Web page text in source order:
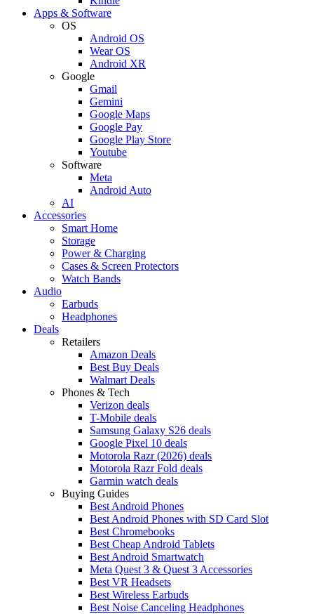
Apps & Software
OS
Android OS
Wear OS
Android XR
Google
Gmail
Gemini
Google Maps
Google Pay
Google Play Store
Youtube
Software
Meta
Android Auto
AI
Accessories
Smart Home
Storage
Power & Charging
Cases & Screen Protectors
Watch Bands
Audio
Earbuds
Headphones
Deals
Retailers
Amazon Deals
Best Buy Deals
Walmart Deals
Phones & Tech
Verizon deals
T-Mobile deals
Samsung Galaxy S26 deals
Google Pixel 10 deals
Motorola Razr (2026) deals
Motorola Razr Fold deals
Garmin watch deals
Buying Guides
Best Android Phones
Best Android Phones with SD Card Slot
Best Chromebooks
Best Cheap Android Tablets
Best Android Smartwatch
Meta Quest 3 & Quest 3 Accessories
Best VR Headsets
Best Wireless Earbuds
Best Noise Canceling Headphones